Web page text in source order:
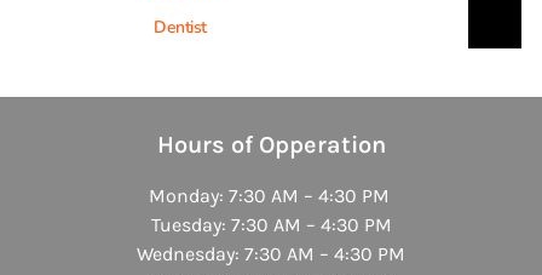
Dentist
Hours of Opperation
Monday: 7:30 AM – 4:30 PM
Tuesday: 7:30 AM – 4:30 PM
Wednesday: 7:30 AM – 4:30 PM